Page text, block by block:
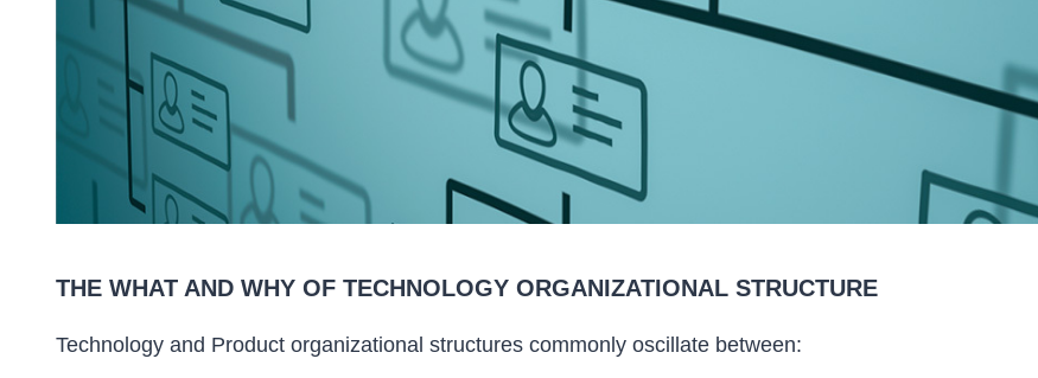
THE WHAT AND WHY OF TECHNOLOGY ORGANIZATIONAL STRUCTURE
Technology and Product organizational structures commonly oscillate between: